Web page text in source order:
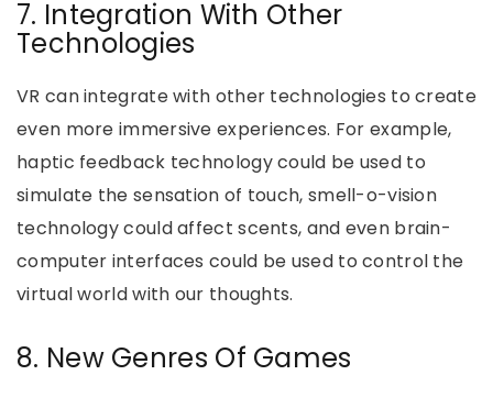
7. Integration With Other
Technologies
VR can integrate with other technologies to create
even more immersive experiences. For example,
haptic feedback technology could be used to
simulate the sensation of touch, smell-o-vision
technology could affect scents, and even brain-
computer interfaces could be used to control the
virtual world with our thoughts.
8. New Genres Of Games